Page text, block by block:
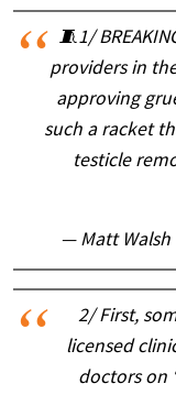
🧵1/
providers in
approving
such a racket
testicle
— Matt Walsh
2/ First,
licensed
doctors on